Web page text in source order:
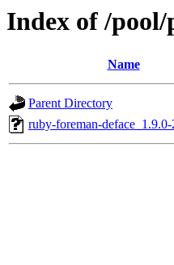
Index of /
Name
Parent Directory
ruby-foreman-